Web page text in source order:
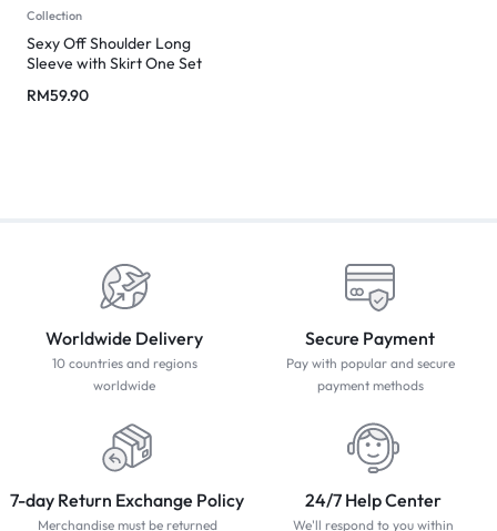
Collection
Sexy Off Shoulder Long
Sleeve with Skirt One Set
RM59.90
Worldwide Delivery
10 countries and regions
worldwide
Secure Payment
Pay with popular and secure
payment methods
7-day Return Exchange Policy
Merchandise must be returned
24/7 Help Center
We'll respond to you within